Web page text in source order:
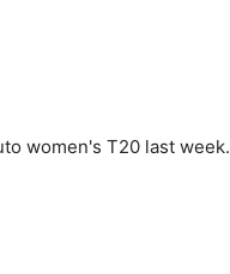
women's T20 last week.